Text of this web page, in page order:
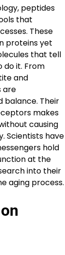
peptides
that
These
proteins yet
that tell
do it. From
and
are
balance. Their
makes
causing
Scientists have
hold
at the
into their
aging process.